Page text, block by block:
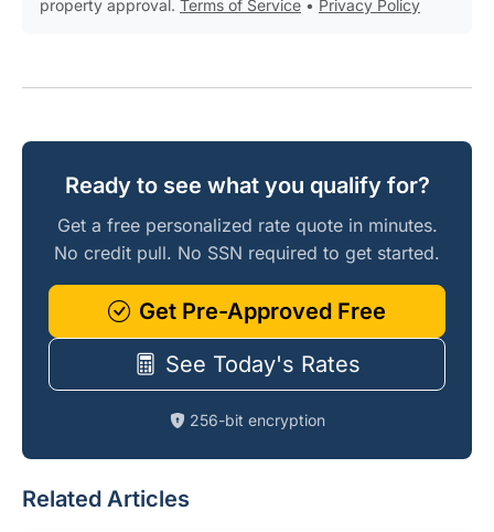
property approval. Terms of Service • Privacy Policy
Ready to see what you qualify for?
Get a free personalized rate quote in minutes.
No credit pull. No SSN required to get started.
Get Pre-Approved Free
See Today's Rates
256-bit encryption
Related Articles